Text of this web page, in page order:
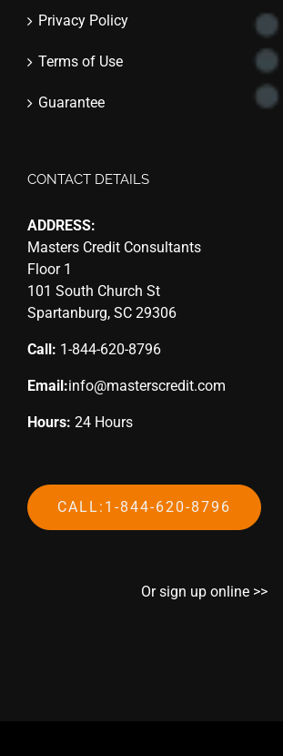
Privacy Policy
Terms of Use
Guarantee
CONTACT DETAILS
ADDRESS:
Masters Credit Consultants
Floor 1
101 South Church St
Spartanburg, SC 29306
Call: 1-844-620-8796
Email:info@masterscredit.com
Hours: 24 Hours
CALL:1-844-620-8796
Or sign up online >>